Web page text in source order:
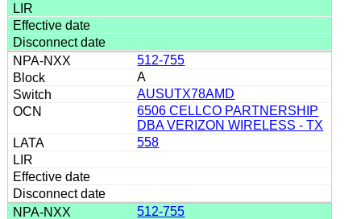
512-755
A
AUSUTX78AMD
6506 CELLCO PARTNERSHIP
DBA VERIZON WIRELESS - TX
558
512-755